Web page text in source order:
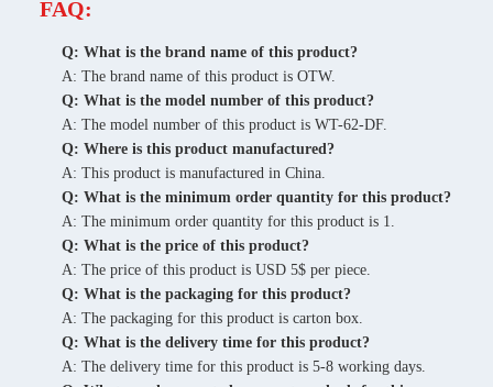
FAQ:
Q: What is the brand name of this product?
A: The brand name of this product is OTW.
Q: What is the model number of this product?
A: The model number of this product is WT-62-DF.
Q: Where is this product manufactured?
A: This product is manufactured in China.
Q: What is the minimum order quantity for this product?
A: The minimum order quantity for this product is 1.
Q: What is the price of this product?
A: The price of this product is USD 5$ per piece.
Q: What is the packaging for this product?
A: The packaging for this product is carton box.
Q: What is the delivery time for this product?
A: The delivery time for this product is 5-8 working days.